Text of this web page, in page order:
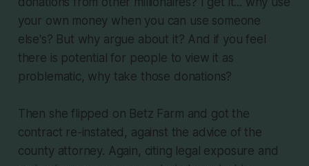
your own money when you can use someone
else's? But why argue about it? And if you feel
there is potential for people to view it as
problematic, why take those donations?
Then she flipped on Betz Farm and got the
contract re-instated, against the advice of the
county attorney. Again, citing legal exposure and